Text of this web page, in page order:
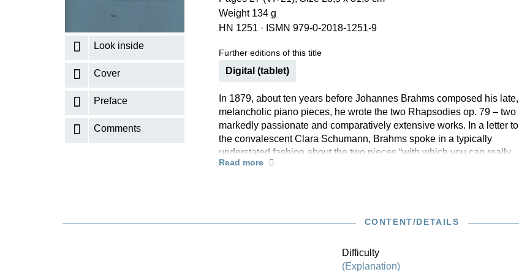
KISSIN THE COMPOSER
RICHARD STRAUSS
Look inside
Cover
Preface
Comments
Weight 134 g
HN 1251 · ISMN 979-0-2018-1251-9
Further editions of this title
Digital (tablet)
In 1879, about ten years before Johannes Brahms composed his late,
melancholic piano pieces, he wrote the two Rhapsodies op. 79 – two
markedly passionate and comparatively extensive works. In a letter to
the convalescent Clara Schumann, Brahms spoke in a typically
understated fashion about the two pieces “with which you can really
run riot and test whether the course of treatment has actually had any
minor”. Both of these popular works have now been revised on the
Read more
CONTENT/DETAILS
Difficulty
(Explanation)